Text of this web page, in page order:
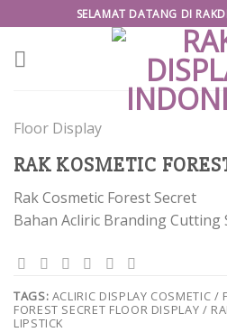
to
content
SELAMAT DATANG DI
Floor Display
RAK KOSMETIC
Rak Cosmetic Forest Secret
Bahan Acliric Branding Cutting
TAGS: ACLIRIC DISPLAY COSMETIC /
FOREST SECRET FLOOR DISPLAY /
LIPSTICK